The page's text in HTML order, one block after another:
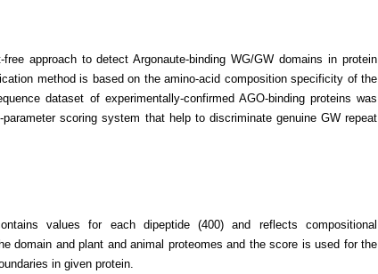
approach to detect Argonaute-binding WG/GW domains in protein
method is based on the amino-acid composition specificity of the
dataset of experimentally-confirmed AGO-binding proteins was
scoring system that help to discriminate genuine GW repeat
values for each dipeptide (400) and reflects compositional
domain and plant and animal proteomes and the score is used for the
in given protein.